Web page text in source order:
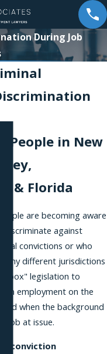
During Job
People in New
& Florida
are becoming aware
discriminate against
convictions or who
different jurisdictions
box" legislation to
in employment on the
when the background
job at issue.
conviction